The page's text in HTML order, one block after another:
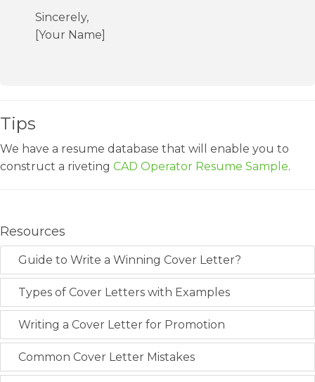
Sincerely,
[Your Name]
Tips
We have a resume database that will enable you to
construct a riveting CAD Operator Resume Sample.
Resources
Guide to Write a Winning Cover Letter?
Types of Cover Letters with Examples
Writing a Cover Letter for Promotion
Common Cover Letter Mistakes